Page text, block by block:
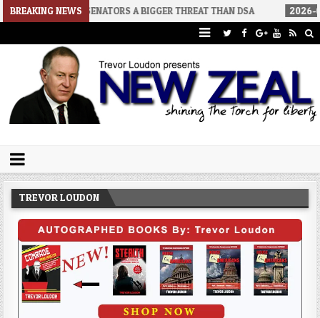
BREAKING NEWS
SENATORS A BIGGER THREAT THAN DSA 2026-07-30 AN ACT
Trevor Loudon's New Zeal Blog
TREVOR LOUDON